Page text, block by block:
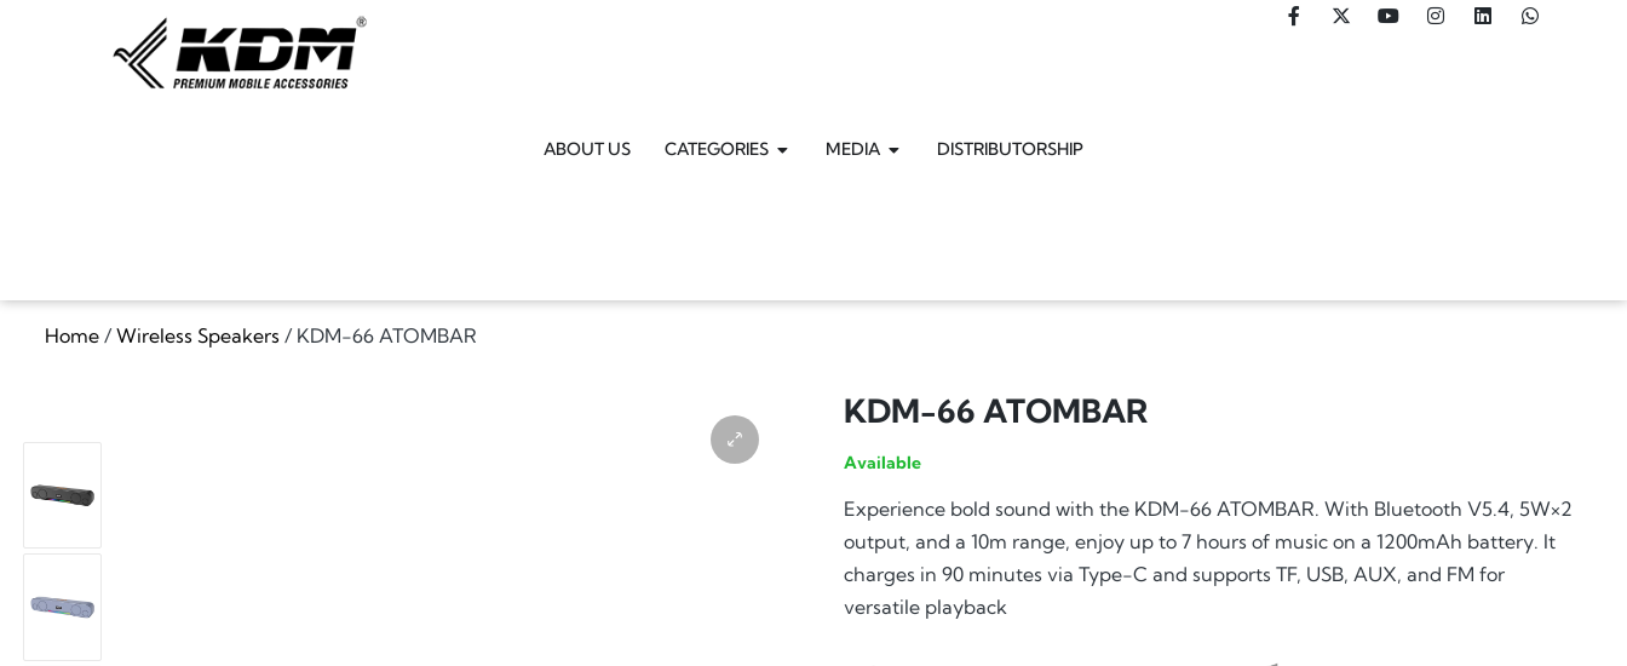
ABOUT US CATEGORIES MEDIA DISTRIBUTORSHIP
Home /Wireless Speakers / KDM-66 ATOMBAR
KDM-66 ATOMBAR
Available
Experience bold sound with the KDM-66 ATOMBAR. With Bluetooth V5.4, 5W×2
output, and a 10m range, enjoy up to 7 hours of music on a 1200mAh battery. It
charges in 90 minutes via Type-C and supports TF, USB, AUX, and FM for
versatile playback